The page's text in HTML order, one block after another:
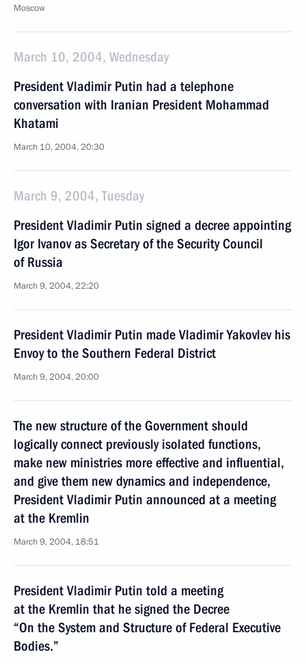
Moscow
March 10, 2004, Wednesday
President Vladimir Putin had a telephone
conversation with Iranian President Mohammad
Khatami
March 10, 2004, 20:30
March 9, 2004, Tuesday
President Vladimir Putin signed a decree appointing
Igor Ivanov as Secretary of the Security Council
of Russia
March 9, 2004, 22:20
President Vladimir Putin made Vladimir Yakovlev his
Envoy to the Southern Federal District
March 9, 2004, 20:00
The new structure of the Government should
logically connect previously isolated functions,
make new ministries more effective and influential,
and give them new dynamics and independence,
President Vladimir Putin announced at a meeting
at the Kremlin
March 9, 2004, 18:51
President Vladimir Putin told a meeting
at the Kremlin that he signed the Decree
“On the System and Structure of Federal Executive
Bodies.”